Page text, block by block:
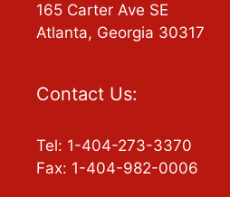
165 Carter Ave SE
Atlanta, Georgia 30317
Contact Us:
Tel: 1-404-273-3370
Fax: 1-404-982-0006